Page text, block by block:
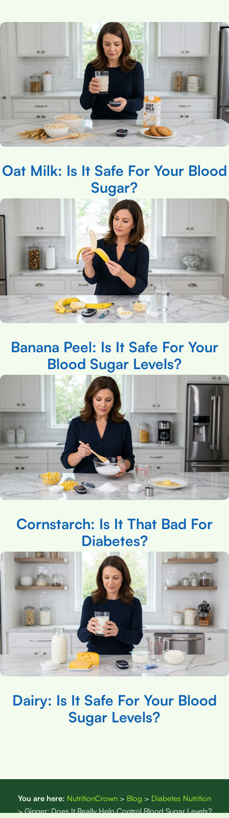
Oat Milk: Is It Safe For Your Blood
Sugar?
Banana Peel: Is It Safe For Your
Blood Sugar Levels?
Cornstarch: Is It That Bad For
Diabetes?
Dairy: Is It Safe For Your Blood
Sugar Levels?
You are here: NutritionCrown > Blog > Diabetes Nutrition
>Ginger: Does It Really Help Control Blood Sugar Levels?